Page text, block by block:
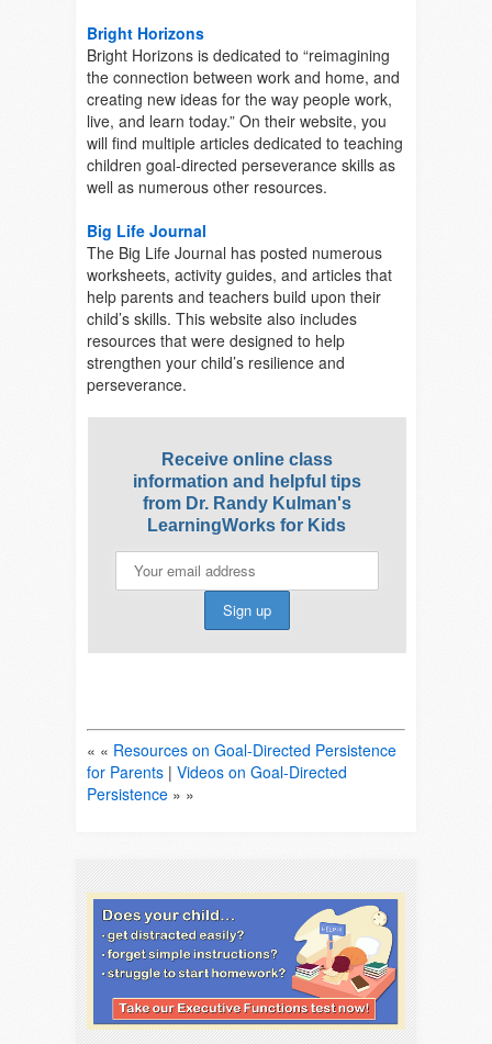
Bright Horizons
Bright Horizons is dedicated to “reimagining
the connection between work and home, and
creating new ideas for the way people work,
live, and learn today.” On their website, you
will find multiple articles dedicated to teaching
children goal-directed perseverance skills as
well as numerous other resources.
Big Life Journal
The Big Life Journal has posted numerous
worksheets, activity guides, and articles that
help parents and teachers build upon their
child’s skills. This website also includes
resources that were designed to help
strengthen your child’s resilience and
perseverance.
Receive online class
information and helpful tips
from Dr. Randy Kulman's
LearningWorks for Kids
« « Resources on Goal-Directed Persistence
for Parents | Videos on Goal-Directed
Persistence » »